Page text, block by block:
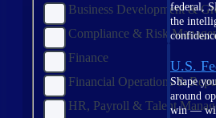
federal,
the
U.S.
Shape
around
win —
Business Development &
Compliance & Risk
Finance
Financial Operations &
HR, Payroll & Talent